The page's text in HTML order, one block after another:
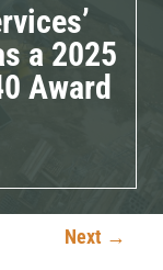
a 2025
Award
Next →